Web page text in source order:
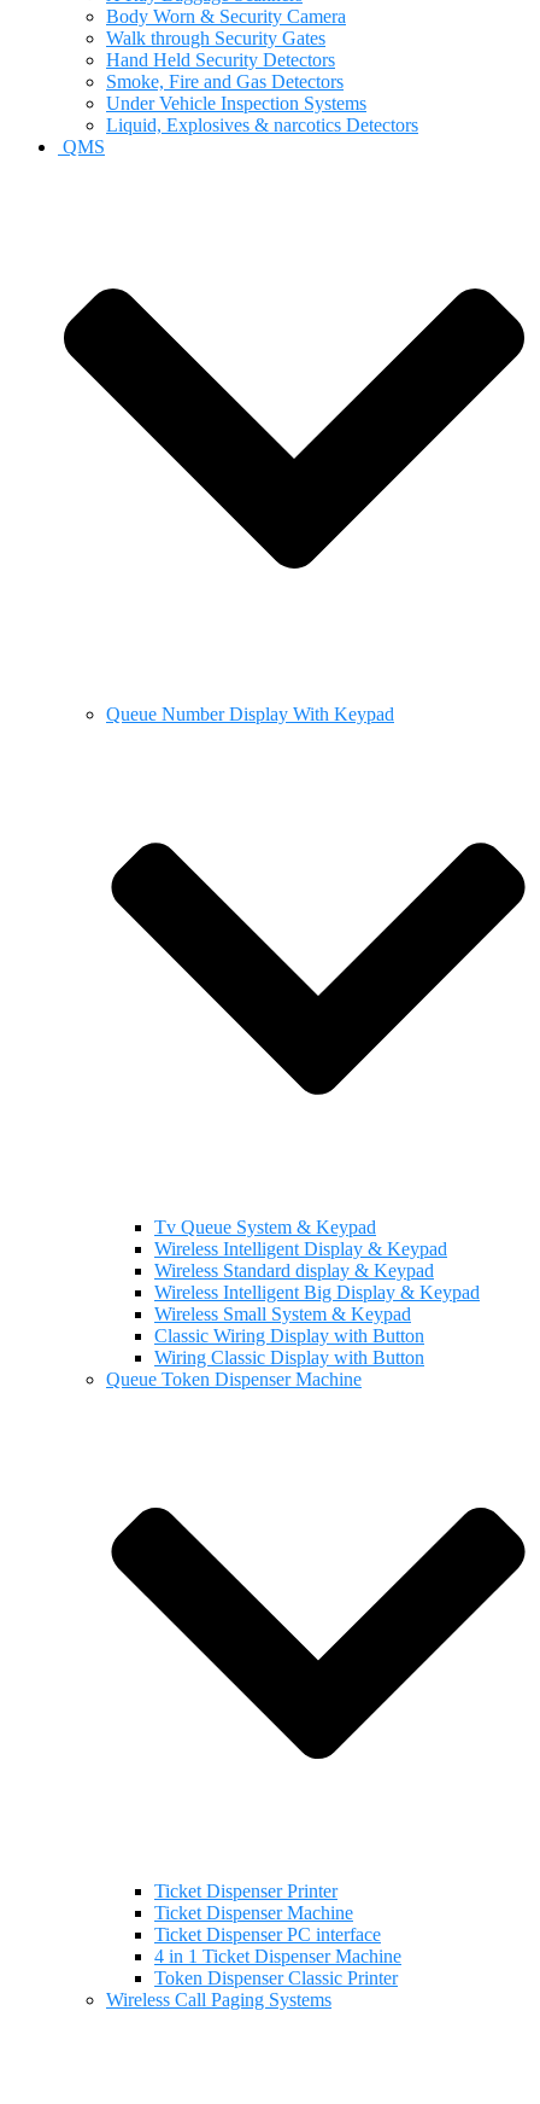
Body Worn & Security Camera
Walk through Security Gates
Hand Held Security Detectors
Smoke, Fire and Gas Detectors
Under Vehicle Inspection Systems
Liquid, Explosives & narcotics Detectors
QMS
Queue Number Display With Keypad
Tv Queue System & Keypad
Wireless Intelligent Display & Keypad
Wireless Standard display & Keypad
Wireless Intelligent Big Display & Keypad
Wireless Small System & Keypad
Classic Wiring Display with Button
Wiring Classic Display with Button
Queue Token Dispenser Machine
Ticket Dispenser Printer
Ticket Dispenser Machine
Ticket Dispenser PC interface
4 in 1 Ticket Dispenser Machine
Token Dispenser Classic Printer
Wireless Call Paging Systems